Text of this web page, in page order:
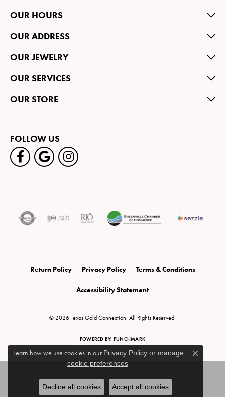
OUR HOURS
OUR ADDRESS
OUR JEWELRY
OUR SERVICES
OUR STORE
FOLLOW US
Return Policy Privacy Policy Terms & Conditions
Accessibility Statement
© 2026 Texas Gold Connection. All Rights Reserved.
POWERED BY: PUNCHMARK
Learn how we use cookies in our Privacy Policyor manage
cookie preferences.
Close
Decline all cookies Accept all cookies